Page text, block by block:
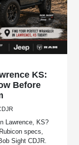
KS:
Before
Lawrence, KS?
specs,
Sight CDJR.